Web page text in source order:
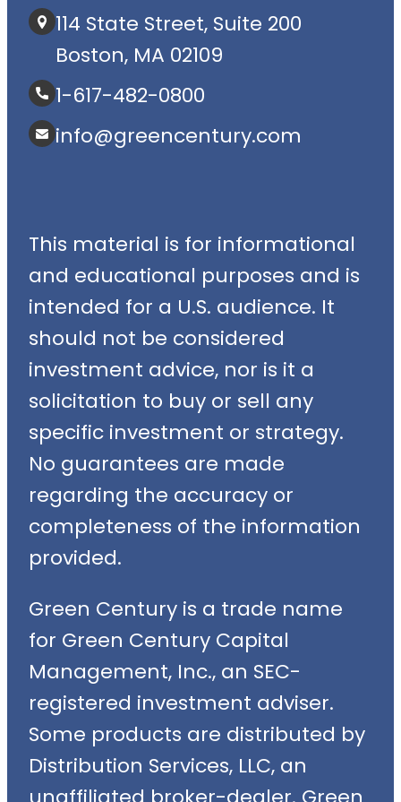
114 State Street, Suite 200
Boston, MA 02109
1-617-482-0800
info@greencentury.com
This material is for informational
and educational purposes and is
intended for a U.S. audience. It
should not be considered
investment advice, nor is it a
solicitation to buy or sell any
specific investment or strategy.
No guarantees are made
regarding the accuracy or
completeness of the information
provided.
Green Century is a trade name
for Green Century Capital
Management, Inc., an SEC-
registered investment adviser.
Some products are distributed by
Distribution Services, LLC, an